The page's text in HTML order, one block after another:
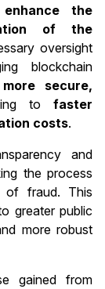
enhance the
of the
oversight
blockchain
more secure,
tofaster
costs.
and
the process
of fraud. This
greater public
more robust
gained from